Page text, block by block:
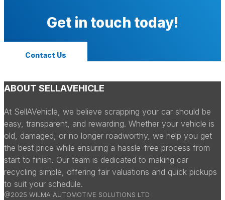
Get in touch today!
Contact Us
ABOUT SELLAVEHICLE
At SellAVehicle, we believe scrapping your car should be
easy, transparent, and rewarding. Whether your vehicle is
old, damaged, or no longer roadworthy, we help you get
the best price while ensuring a hassle-free process from
start to finish. Our team is dedicated to making car
recycling simple, offering fair valuations and quick pickups
to suit your schedule.
@2025 WILMA AUTOMOTIVE SOLUTIONS LTD